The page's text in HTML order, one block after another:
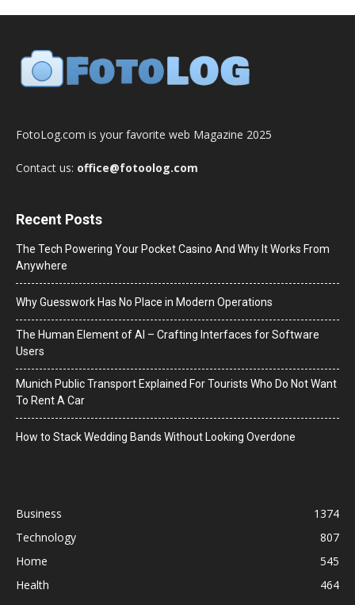
FotoLog.com is your favorite web Magazine 2025
Contact us: office@fotoolog.com
Recent Posts
The Tech Powering Your Pocket Casino And Why It Works From
Anywhere
Why Guesswork Has No Place in Modern Operations
The Human Element of AI – Crafting Interfaces for Software
Users
Munich Public Transport Explained For Tourists Who Do Not Want
To Rent A Car
How to Stack Wedding Bands Without Looking Overdone
Business
1374
Technology
807
Home
545
Health
464